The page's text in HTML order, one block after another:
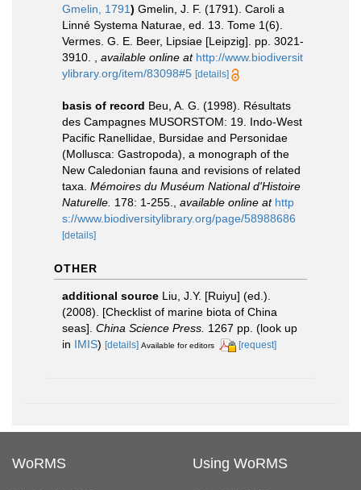
Gmelin, 1791) Gmelin, J. F. (1791). Caroli a
Linné Systema Naturae, ed. 13. Tome 1(6).
Vermes. G. E. Beer, Lipsiae [Leipzig]. pp. 3021-
3910.
available online at http://www.biodiversit
ylibrary.org/item/83098#5 [details]
basis of record Beu, A. G. (1998). Résultats
des Campagnes MUSORSTOM: 19. Indo-West
Pacific Ranellidae, Bursidae and Personidae
(Mollusca: Gastropoda), a monograph of the
New Caledonian fauna and revisions of related
taxa. Mémoires du Muséum National d'Histoire
Naturelle. 178: 1-255. available online at http
s://www.biodiversitylibrary.org/page/58988686
[details]
OTHER
additional source Liu, J.Y. [Ruiyu] (ed.).
(2008). [Checklist of marine biota of China
seas]. China Science Press. 1267 pp. (look up
in IMIS) [details] Available for editors [request]
WoRMS Using WoRMS